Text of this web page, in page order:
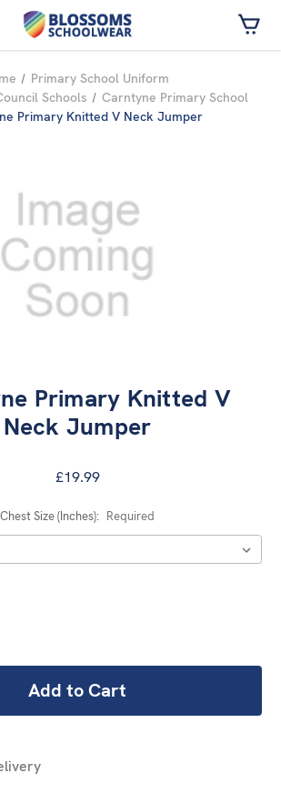
Skip to main content
Primary School Uniform
Schools
Carntyne Primary School
Primary Knitted V Neck Jumper
Primary Knitted V
Neck Jumper
£19.99
Chest Size (Inches): Required